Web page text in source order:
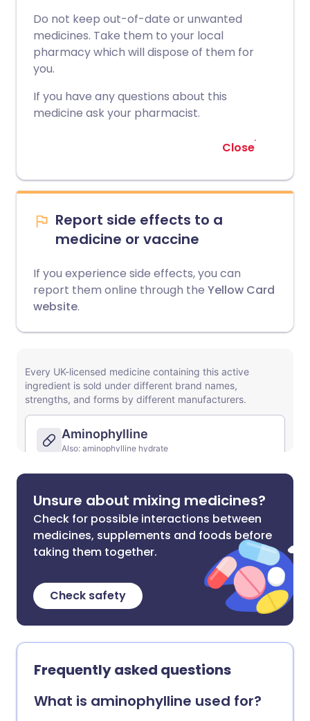
Do not keep out-of-date or unwanted
medicines. Take them to your local
pharmacy which will dispose of them for
you.
If you have any questions about this
medicine ask your pharmacist.
Close
Report side effects to a
medicine or vaccine
If you experience side effects, you can
report them online through the Yellow Card
website.
Unsure about mixing medicines?
Check for possible interactions between
medicines, supplements and foods before
taking them together.
Check safety
Frequently asked questions
What is aminophylline used for?